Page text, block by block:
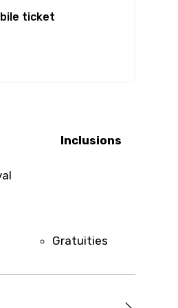
ticket
Inclusions
Gratuities